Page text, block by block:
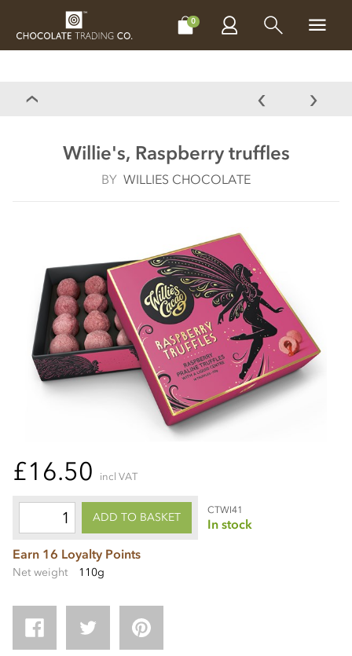
0
CHOCOLATES MAKE, BAKE & DECORATE
Willie's, Raspberry truffles
BY WILLIES CHOCOLATE
£16.50 incl VAT
ADD TO BASKET
CTWI41
In stock
Earn 16 Loyalty Points
Net weight 110g